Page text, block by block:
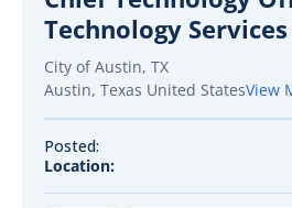
Technology Services
City of Austin, TX
Austin, Texas United StatesView
Posted:
Location: